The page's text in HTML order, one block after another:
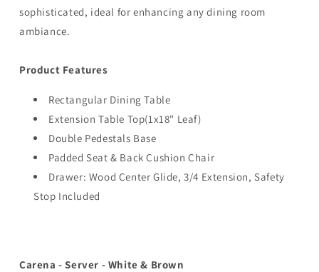
sophisticated, ideal for enhancing any dining room
ambiance.
Product Features
Rectangular Dining Table
Extension Table Top(1x18" Leaf)
Double Pedestals Base
Padded Seat & Back Cushion Chair
Drawer: Wood Center Glide, 3/4 Extension, Safety
Stop Included
Carena - Server - White & Brown